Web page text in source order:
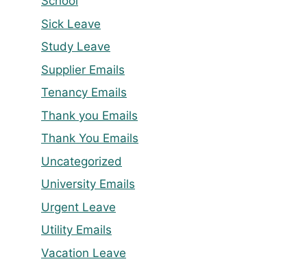
Sick Leave
Study Leave
Supplier Emails
Tenancy Emails
Thank you Emails
Thank You Emails
Uncategorized
University Emails
Urgent Leave
Utility Emails
Vacation Leave